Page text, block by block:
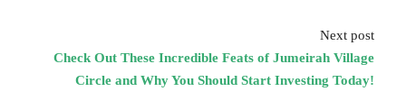
Next post
Check Out These Incredible Feats of Jumeirah Village
Circle and Why You Should Start Investing Today!